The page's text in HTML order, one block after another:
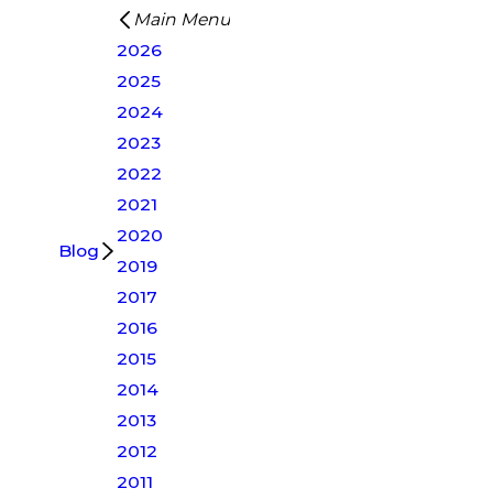
Blog
Main Menu
2026
2025
2024
2023
2022
2021
2020
2019
2017
2016
2015
2014
2013
2012
2011